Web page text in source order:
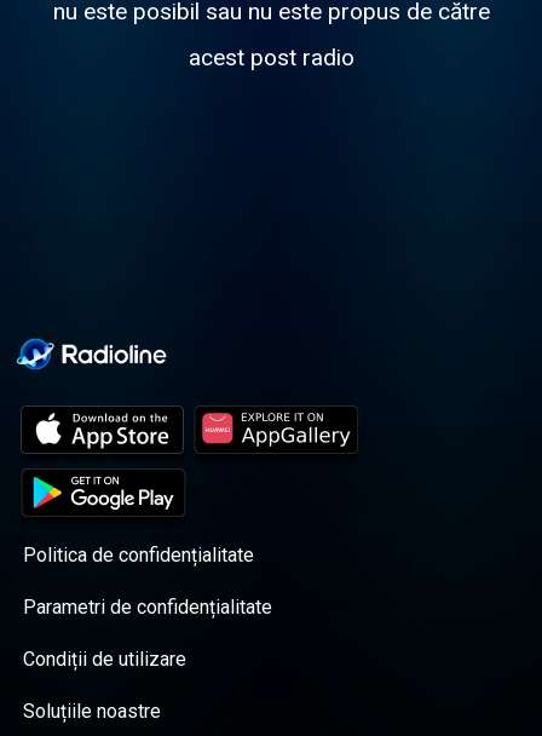
nu este posibil sau nu este propus de către
acest post radio
Politica de confidențialitate
Parametri de confidențialitate
Condiții de utilizare
Soluțiile noastre